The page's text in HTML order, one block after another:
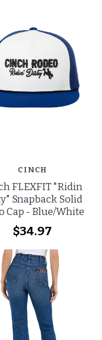
CINCH
FLEXFIT "Ridin
Snapback Solid
Cap - Blue/White
$34.97